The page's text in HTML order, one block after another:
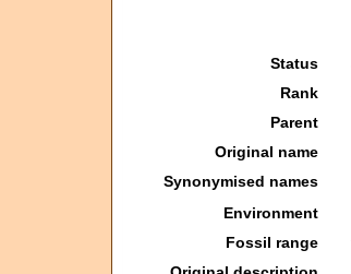
Status
Rank
Parent
Original name
Synonymised names
Environment
Fossil range